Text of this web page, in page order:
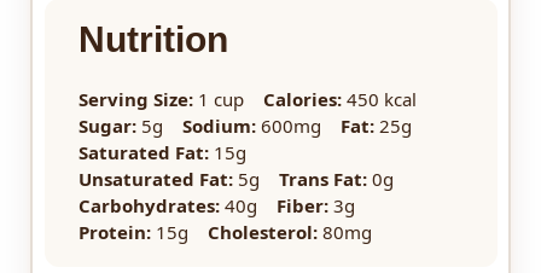
Nutrition
Serving Size: 1 cup Calories: 450 kcal
Sugar: 5g Sodium: 600mg Fat: 25g
Saturated Fat: 15g
Unsaturated Fat: 5g Trans Fat: 0g
Carbohydrates: 40g Fiber: 3g
Protein: 15g Cholesterol: 80mg